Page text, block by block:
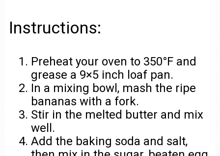
Instructions:
Preheat your oven to 350°F and
grease a 9×5 inch loaf pan.
In a mixing bowl, mash the ripe
bananas with a fork.
Stir in the melted butter and mix
well.
Add the baking soda and salt,